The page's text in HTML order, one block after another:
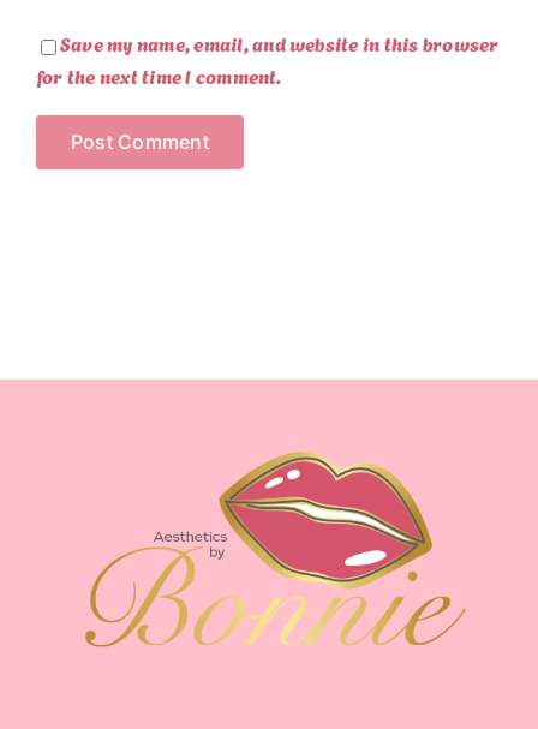
Save my name, email, and website in this browser
for the next time I comment.